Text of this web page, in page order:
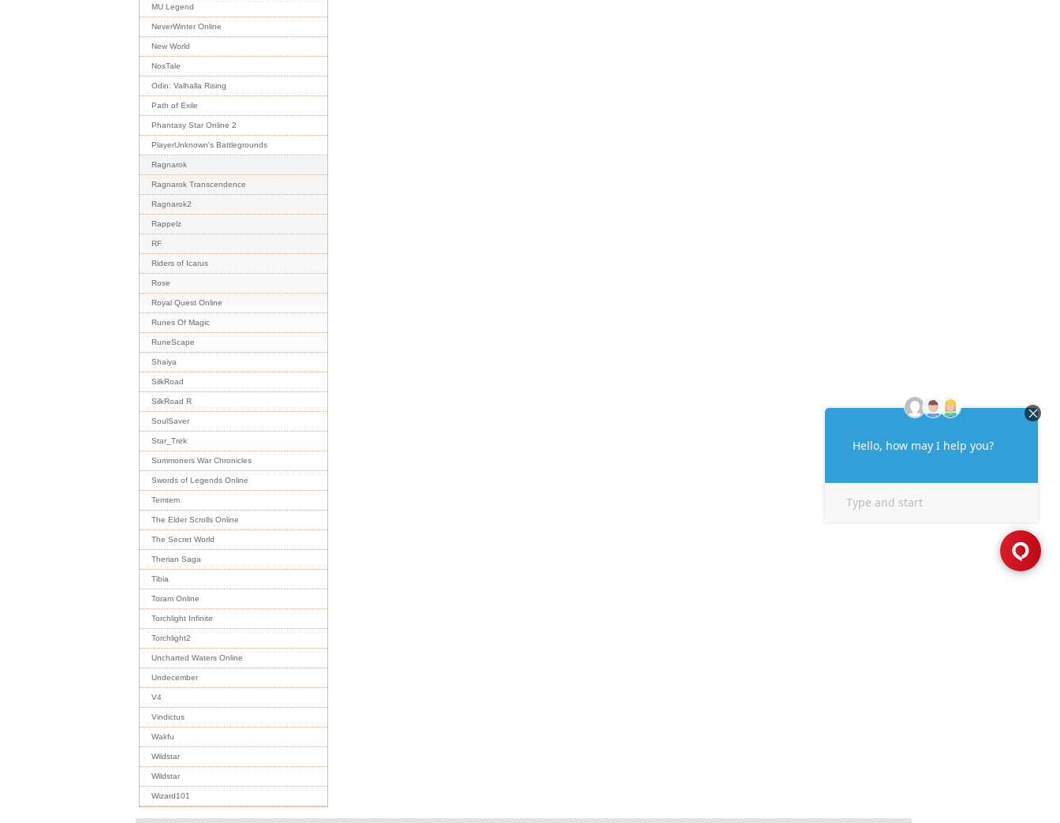
MU Legend
NeverWinter Online
New World
NosTale
Odin: Valhalla Rising
Path of Exile
Phantasy Star Online 2
PlayerUnknown's Battlegrounds
Ragnarok
Ragnarok Transcendence
Ragnarok2
Rappelz
RF
Riders of Icarus
Rose
Royal Quest Online
Runes Of Magic
RuneScape
Shaiya
SilkRoad
SilkRoad R
SoulSaver
Star_Trek
Summoners War Chronicles
Swords of Legends Online
Temtem
The Elder Scrolls Online
The Secret World
Therian Saga
Tibia
Toram Online
Torchlight Infinite
Torchlight2
Uncharted Waters Online
Undecember
V4
Vindictus
Wakfu
Wildstar
Wildstar
Wizard101